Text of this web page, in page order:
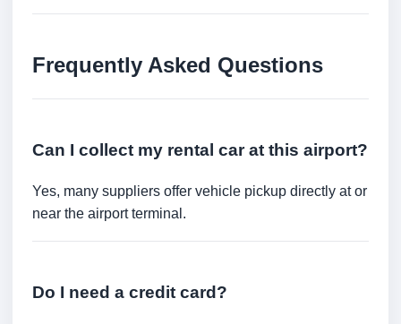
Frequently Asked Questions
Can I collect my rental car at this airport?
Yes, many suppliers offer vehicle pickup directly at or
near the airport terminal.
Do I need a credit card?